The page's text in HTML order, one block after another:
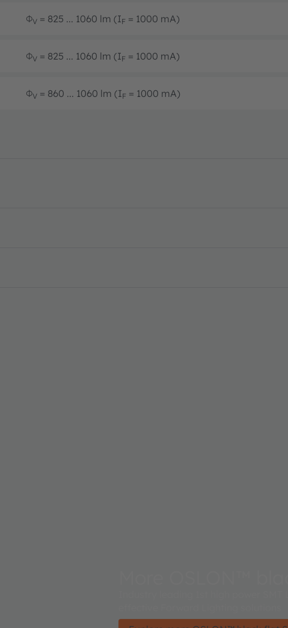
ΦV = 825 ... 1060 lm (IF = 1000 mA)
ΦV = 825 ... 1060 lm (IF = 1000 mA)
ΦV = 860 ... 1060 lm (IF = 1000 mA)